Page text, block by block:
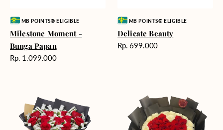
Vendor:MB POINTS® ELIGIBLE
Milestone Moment -
Bunga Papan
Harga
Rp. 1.099.000
Vendor:MB POINTS® ELIGIBLE
Delicate Beauty
Harga
Rp. 699.000
Snow